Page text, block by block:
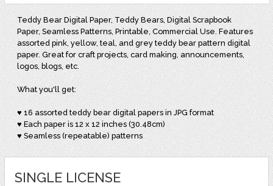
Teddy Bear Digital Paper, Teddy Bears, Digital Scrapbook
Paper, Seamless Patterns, Printable, Commercial Use. Features
assorted pink, yellow, teal, and grey teddy bear pattern digital
paper. Great for craft projects, card making, announcements,
logos, blogs, etc.
What you'll get:
♥ 16 assorted teddy bear digital papers in JPG format
♥ Each paper is 12 x 12 inches (30.48cm)
♥ Seamless (repeatable) patterns
SINGLE LICENSE